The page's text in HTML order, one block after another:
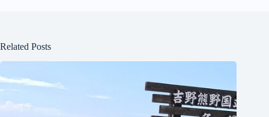
Related Posts